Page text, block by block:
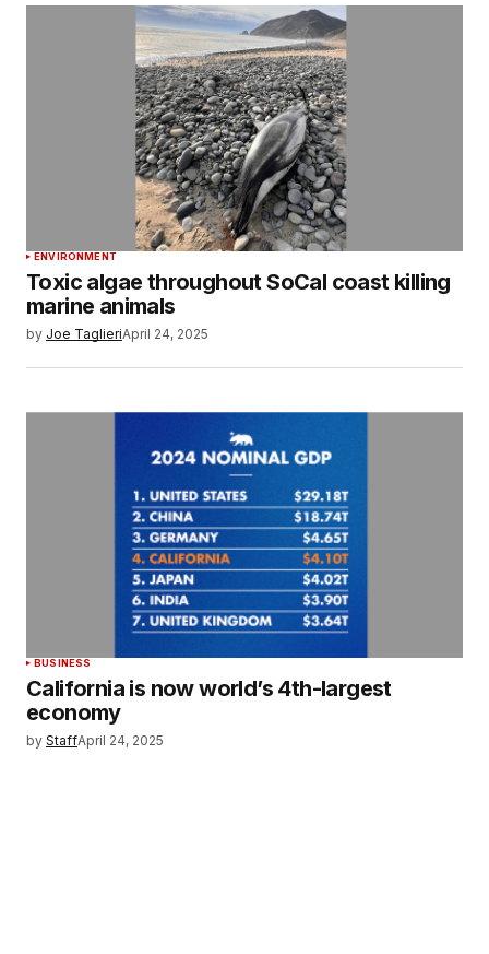
ENVIRONMENT
Toxic algae throughout SoCal coast killing
marine animals
by Joe TaglieriApril 24, 2025
BUSINESS
California is now world’s 4th-largest
economy
by StaffApril 24, 2025